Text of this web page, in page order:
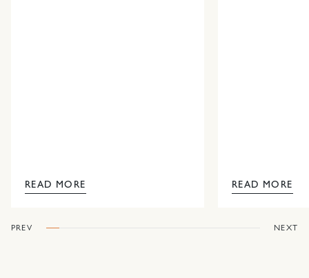
READ MORE READ MORE
PREV NEXT